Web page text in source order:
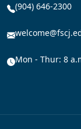
(904) 646-2300
Mon - Thur: 8